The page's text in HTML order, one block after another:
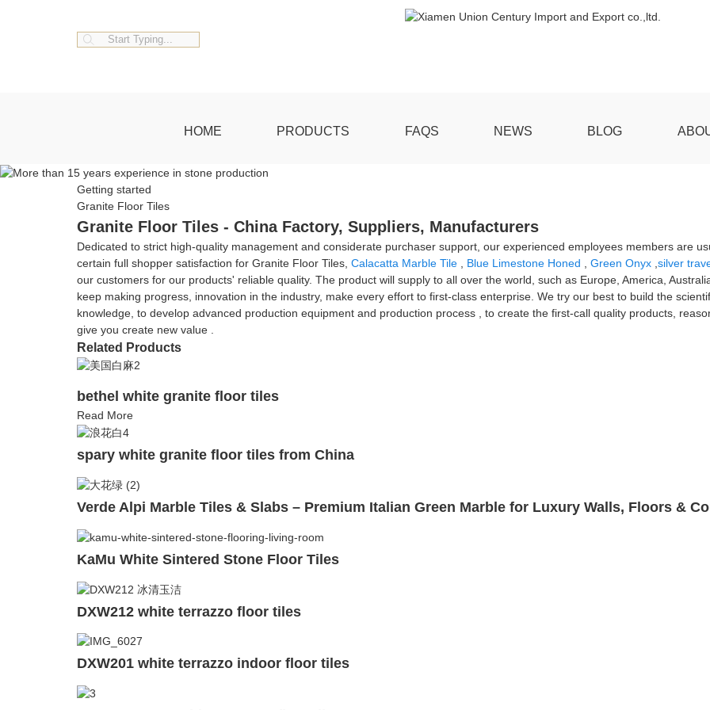
HOME PRODUCTS FAQS NEWS BLOG
Getting started
Granite Floor Tiles
Granite Floor Tiles - China Factory, Suppliers, Manufacturers
Dedicated to strict high-quality management and considerate purchaser support, our experienced employees members are
certain full shopper satisfaction for Granite Floor Tiles, Calacatta Marble Tile Blue Limestone Honed Green Onyx silver
our customers for our products' reliable quality. The product will supply to all over the world, such as Europe, America,
keep making progress, innovation in the industry, make every effort to first-class enterprise. We try our best to build the
knowledge, to develop advanced production equipment and production process , to create the first-call quality products,
give you create new value .
Related Products
bethel white granite floor tiles
Read More
spary white granite floor tiles from China
Verde Alpi Marble Tiles & Slabs – Premium Italian Green Marble for Luxury Walls, Floors &
KaMu White Sintered Stone Floor Tiles
DXW212 white terrazzo floor tiles
DXW201 white terrazzo indoor floor tiles